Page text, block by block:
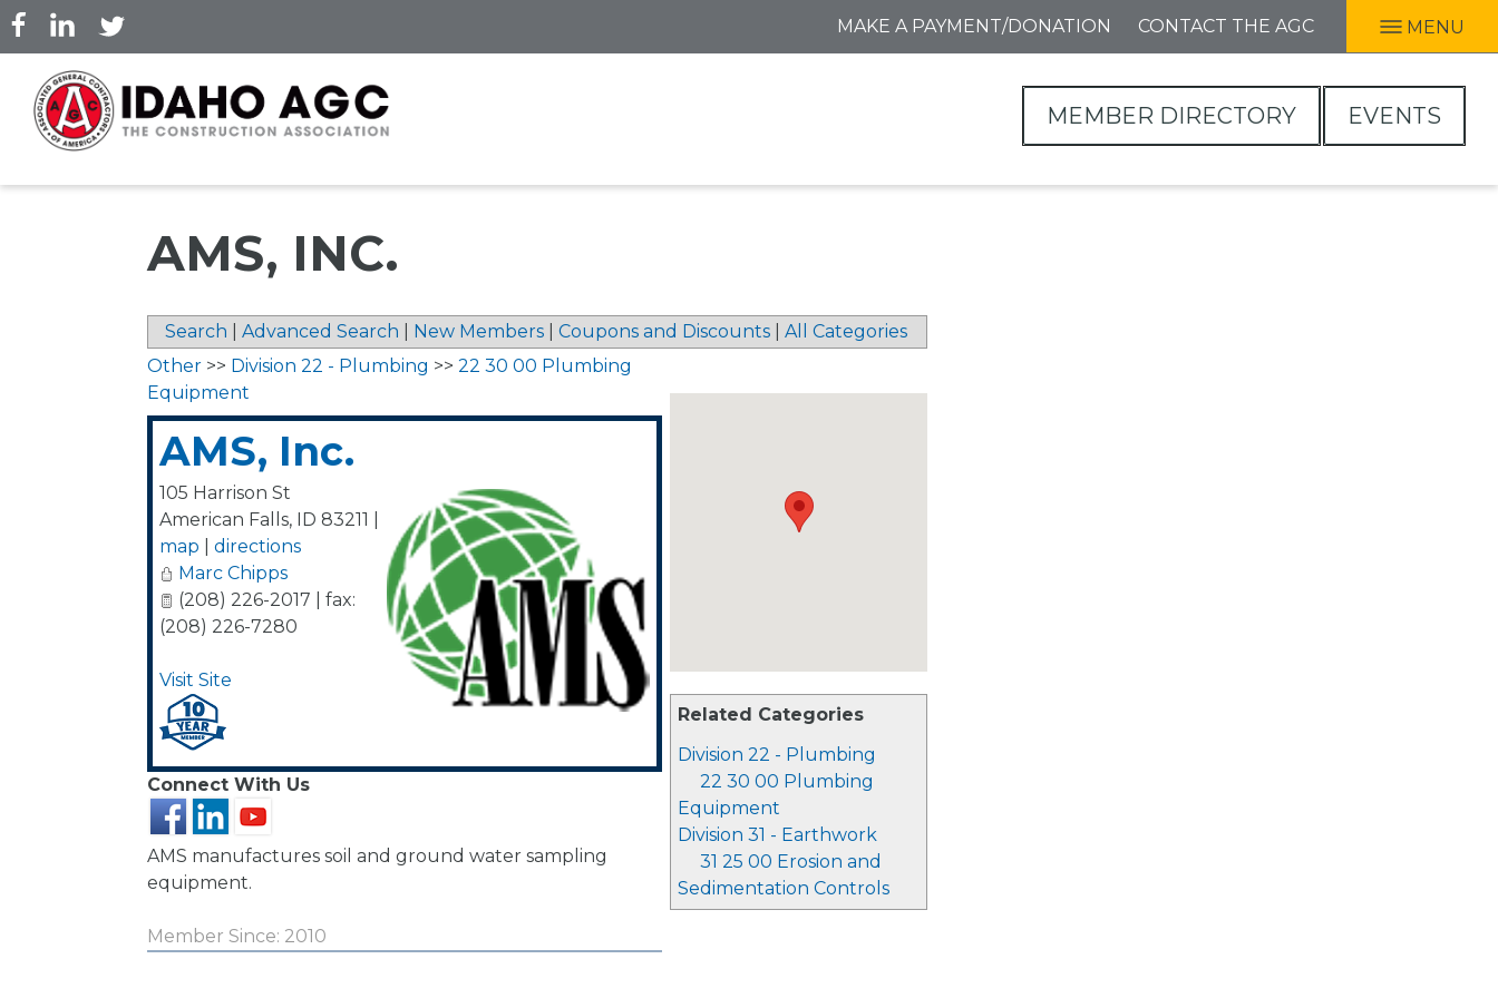
Skip
to
main
content
MAKE A PAYMENT/DONATION CONTACT THE AGC MENU
MEMBER DIRECTORY EVENTS
AMS, INC.
Search Advanced Search New Members Coupons and Discounts All Categories
Related Categories
Division 22 - Plumbing
22 30 00 Plumbing
Equipment
Division 31 - Earthwork
31 25 00 Erosion and
Sedimentation Controls
Other >> Division 22 - Plumbing >> 22 30 00 Plumbing
Equipment
AMS, Inc.
105 Harrison St
American Falls, ID 83211
map
directions
Marc Chipps
(208) 226-2017 | fax:
(208) 226-7280
Visit Site
Connect With Us
AMS manufactures soil and ground water sampling
equipment.
Member Since: 2010